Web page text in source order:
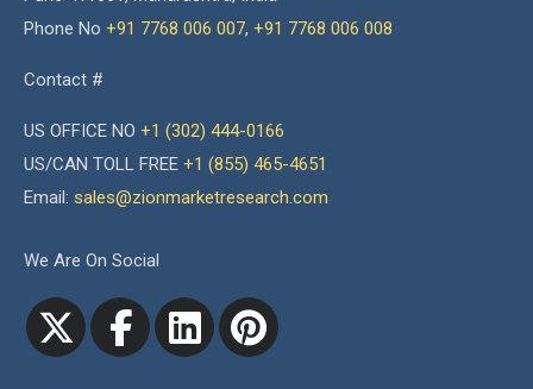
Phone No +91 7768 006 007, +91 7768 006 008
Contact #
US OFFICE NO +1 (302) 444-0166
US/CAN TOLL FREE +1 (855) 465-4651
Email: sales@zionmarketresearch.com
We Are On Social